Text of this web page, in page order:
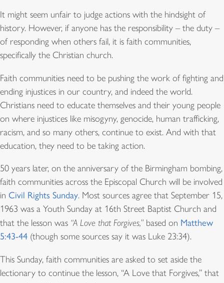
It might seem unfair to judge actions with the hindsight of
history. However, if anyone has the responsibility – the duty –
of responding when others fail, it is faith communities,
specifically the Christian church.
Faith communities need to be pushing the work of fighting and
ending injustices in our country, and indeed the world.
Christians need to educate themselves and their young people
on where injustices like misogyny, genocide, human trafficking,
racism, and so many others, continue to exist. And with that
education, they need to be taking action.
50 years later, on the anniversary of the Birmingham bombing,
faith communities across the Episcopal Church will be involved
in Civil Rights Sunday. Most sources agree that September 15,
1963 was a Youth Sunday at 16th Street Baptist Church and
that the lesson was “A Love that Forgives,” based on Matthew
5:43-44 (though some sources say it was Luke 23:34).
This Sunday, faith communities are asked to set aside the
lectionary to continue the lesson, “A Love that Forgives,” that